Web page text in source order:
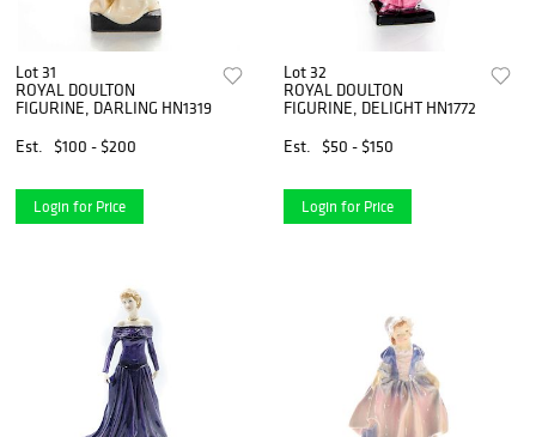
Lot 31
ROYAL DOULTON
FIGURINE, DARLING HN1319
Est.
$100 - $200
Login for Price
Lot 32
ROYAL DOULTON
FIGURINE, DELIGHT HN1772
Est.
$50 - $150
Login for Price